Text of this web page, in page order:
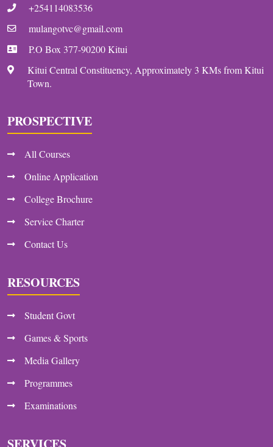
+254114083536
mulangotvc@gmail.com
P.O Box 377-90200 Kitui
Kitui Central Constituency, Approximately 3 KMs from Kitui
Town.
PROSPECTIVE
All Courses
Online Application
College Brochure
Service Charter
Contact Us
RESOURCES
Student Govt
Games & Sports
Media Gallery
Programmes
Examinations